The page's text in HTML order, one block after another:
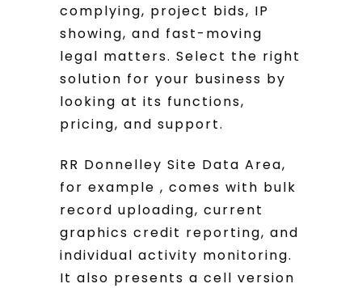
complying, project bids, IP
showing, and fast-moving
legal matters. Select the right
solution for your business by
looking at its functions,
pricing, and support.
RR Donnelley Site Data Area,
for example , comes with bulk
record uploading, current
graphics credit reporting, and
individual activity monitoring.
It also presents a cell version